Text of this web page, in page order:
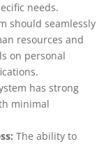
needs.
should seamlessly
resources and
on personal
has strong
minimal
The ability to